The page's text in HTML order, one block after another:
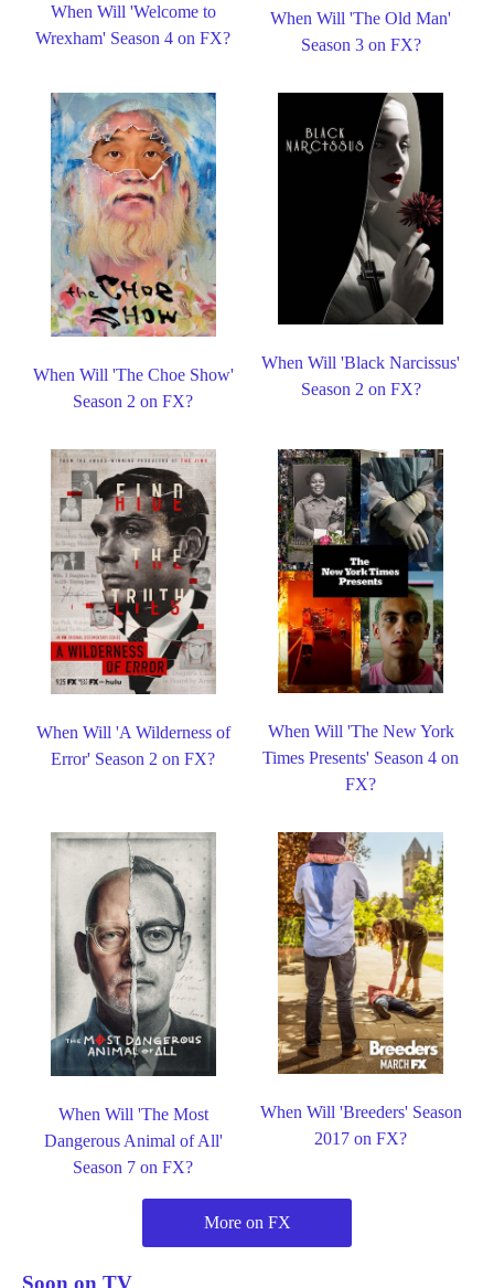
When Will 'Welcome to
Wrexham' Season 4 on FX?
When Will 'The Old Man'
Season 3 on FX?
When Will 'The Choe Show'
Season 2 on FX?
When Will 'Black Narcissus'
Season 2 on FX?
When Will 'A Wilderness of
Error' Season 2 on FX?
When Will 'The New York
Times Presents' Season 4 on
FX?
When Will 'The Most
Dangerous Animal of All'
Season 7 on FX?
When Will 'Breeders' Season
2017 on FX?
More on FX
Soon on TV